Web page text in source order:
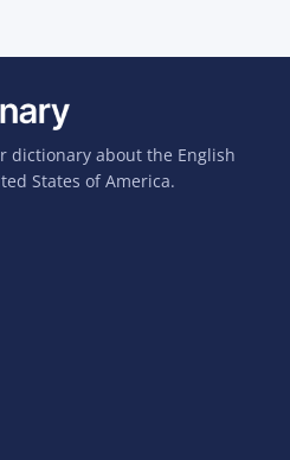
dictionary about the English
States of America.